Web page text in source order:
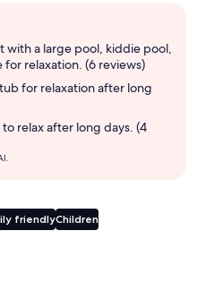
with a large pool, kiddie pool,
relaxation. (6 reviews)
for relaxation after long
relax after long days. (4
friendlyChildren